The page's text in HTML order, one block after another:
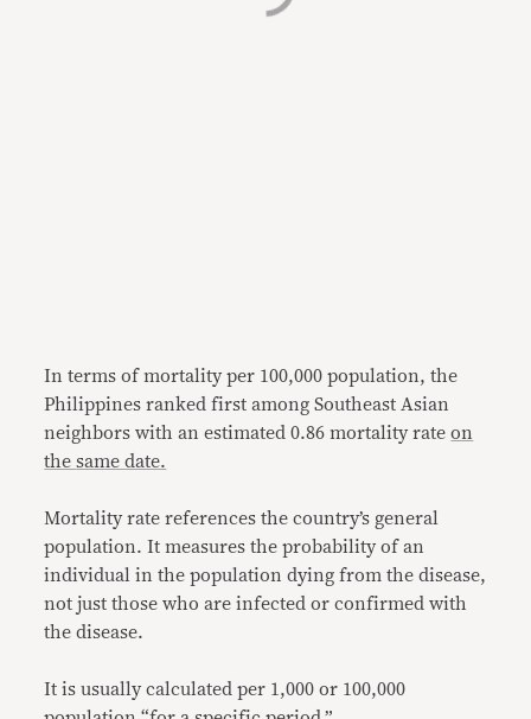
In terms of mortality per 100,000 population, the
Philippines ranked first among Southeast Asian
neighbors with an estimated 0.86 mortality rateon
thesame date.
Mortality rate references the country’s general
population. It measures the probability of an
individual in the population dying from the disease,
not just those who are infected or confirmed with
the disease.
It is usually calculated per 1,000 or 100,000